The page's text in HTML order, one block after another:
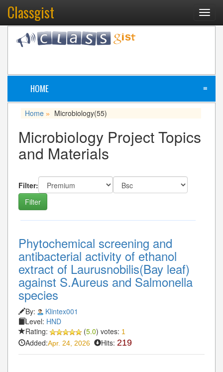
Classgist
HOME ≡
Home » Microbiology(55)
Microbiology Project Topics
and Materials
Filter:
Phytochemical screening and
antibacterial activity of ethanol
extract of Laurusnobilis(Bay leaf)
against S.Aureus and Salmonella
species
By:
Klintex001
Level: HND
Rating:
(5.0) votes: 1
Added:Apr. 24, 2026 Hits: 219